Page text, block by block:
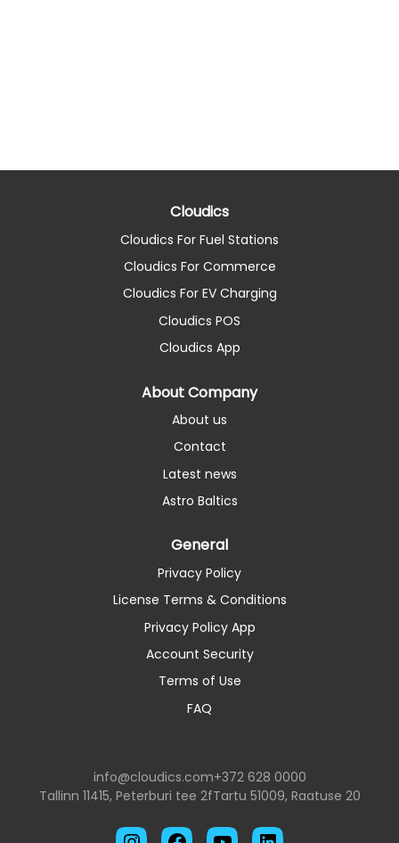
Cloudics
Cloudics For Fuel Stations
Cloudics For Commerce
Cloudics For EV Charging
Cloudics POS
Cloudics App
About Company
About us
Contact
Latest news
Astro Baltics
General
Privacy Policy
License Terms & Conditions
Privacy Policy App
Account Security
Terms of Use
FAQ
info@cloudics.com+372 628 0000
Tallinn 11415, Peterburi tee 2fTartu 51009, Raatuse 20
InstagramFacebookYouTubeLinkedIn